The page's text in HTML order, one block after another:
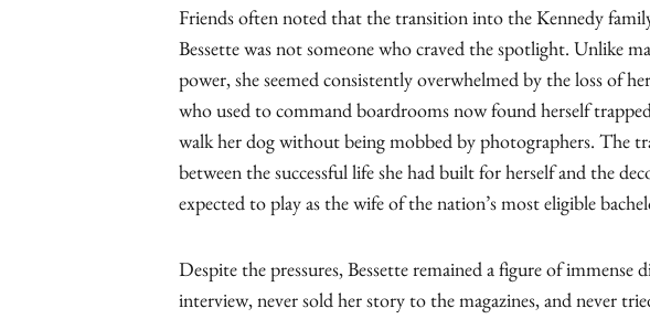
Friends often noted that the transition into the Kennedy
Bessette was not someone who craved the spotlight. Unlike
power, she seemed consistently overwhelmed by the loss of
who used to command boardrooms now found herself
walk her dog without being mobbed by photographers. The
between the successful life she had built for herself and the
expected to play as the wife of the nation’s most eligible
Despite the pressures, Bessette remained a figure of immense
interview, never sold her story to the magazines, and never